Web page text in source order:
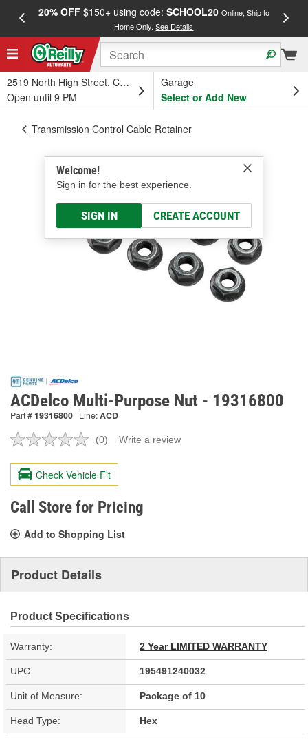
20% OFF$150+ using code: SCHOOL20 Online, Ship to
Home Only.See Details
2519 North High Street, Columbus, OH
Open until 9 PM
Garage
Select or Add New
Welcome!
Sign in for the best experience.
SIGN IN CREATE ACCOUNT
Transmission Control Cable Retainer
ACDelco Multi-Purpose Nut - 19316800
Part #19316800 Line:ACD
No
value.
Same
page
link.
(0) Write a review
Check Vehicle Fit
Call Store for Pricing
Add to Shopping List
Product Details
Product Specifications
Warranty: 2 Year LIMITED WARRANTY
UPC: 195491240032
Unit of Measure: Package of 10
Head Type: Hex